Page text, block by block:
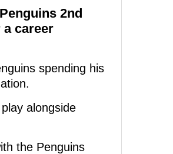
2nd
a career
spending his
alongside
the Penguins